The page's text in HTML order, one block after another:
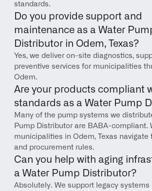
standards.
Do you provide support and
maintenance as a Water
Distributor in Odem, Texas?
Yes, we deliver on-site diagnostics,
preventive services for municipalities
Odem.
Are your products compliant
standards as a Water Pump
Many of the pump systems we
Pump Distributor are BABA-compliant.
municipalities in Odem, Texas navigate
and procurement rules.
Can you help with aging
a Water Pump Distributor?
Absolutely. We support legacy systems